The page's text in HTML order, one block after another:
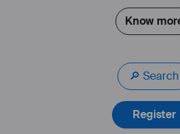
Know
🔎 Search
Register